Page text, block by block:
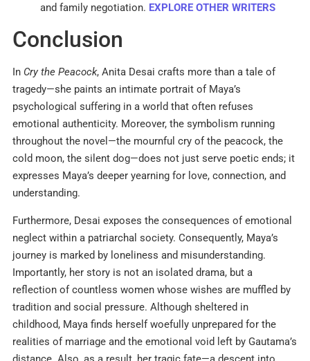
and family negotiation. EXPLORE OTHER WRITERS
Conclusion
In Cry the Peacock, Anita Desai crafts more than a tale of
tragedy—she paints an intimate portrait of Maya’s
psychological suffering in a world that often refuses
emotional authenticity. Moreover, the symbolism running
throughout the novel—the mournful cry of the peacock, the
cold moon, the silent dog—does not just serve poetic ends; it
expresses Maya’s deeper yearning for love, connection, and
understanding.
Furthermore, Desai exposes the consequences of emotional
neglect within a patriarchal society. Consequently, Maya’s
journey is marked by loneliness and misunderstanding.
Importantly, her story is not an isolated drama, but a
reflection of countless women whose wishes are muffled by
tradition and social pressure. Although sheltered in
childhood, Maya finds herself woefully unprepared for the
realities of marriage and the emotional void left by Gautama’s